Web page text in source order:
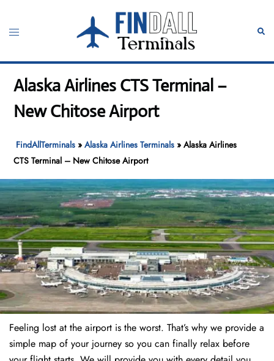
content
Toggle
Alaska Airlines CTS Terminal –
New Chitose Airport
FindAllTerminals »Alaska Airlines Terminals »Alaska Airlines
CTS Terminal – New Chitose Airport
Feeling lost at the airport is the worst. That’s why we provide a
simple map of your journey so you can finally relax before